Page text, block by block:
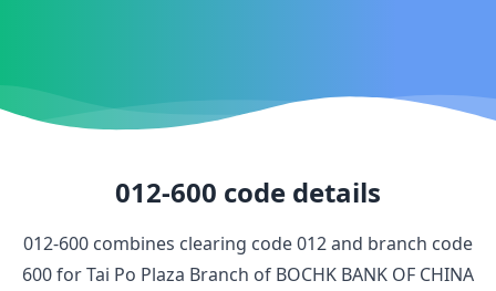
012-600 code details
012-600 combines clearing code012and branch code
600forTai Po Plaza Branch of BOCHK BANK OF CHINA